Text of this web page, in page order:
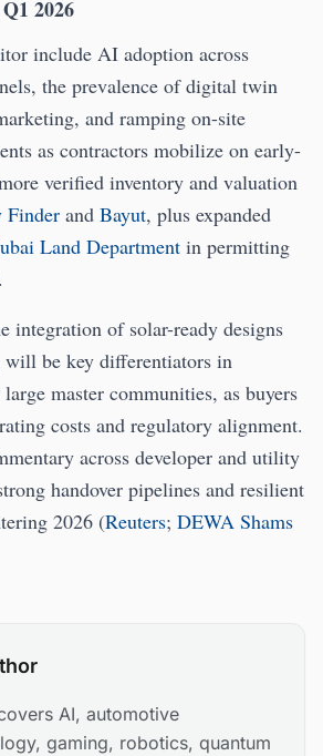
2026
include AI adoption across
the prevalence of digital twin
and ramping on-site
as contractors mobilize on early-
verified inventory and valuation
Finder and Bayut, plus expanded
Land Department in permitting
integration of solar-ready designs
be key differentiators in
master communities, as buyers
costs and regulatory alignment.
across developer and utility
handover pipelines and resilient
2026 (Reuters; DEWA Shams
AI, automotive
gaming, robotics, quantum